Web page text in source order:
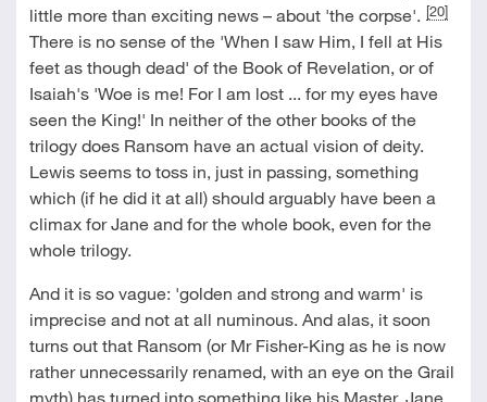
little more than exciting news – about 'the corpse'. [20]
There is no sense of the 'When I saw Him, I fell at His
feet as though dead' of the Book of Revelation, or of
Isaiah's 'Woe is me! For I am lost ... for my eyes have
seen the King!' In neither of the other books of the
trilogy does Ransom have an actual vision of deity.
Lewis seems to toss in, just in passing, something
which (if he did it at all) should arguably have been a
climax for Jane and for the whole book, even for the
whole trilogy.
And it is so vague: 'golden and strong and warm' is
imprecise and not at all numinous. And alas, it soon
turns out that Ransom (or Mr Fisher-King as he is now
rather unnecessarily renamed, with an eye on the Grail
myth) has turned into something like his Master. Jane